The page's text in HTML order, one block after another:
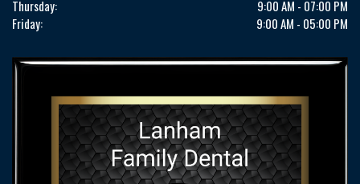
Thursday:
9:00 AM - 07:00 PM
Friday:
9:00 AM - 05:00 PM